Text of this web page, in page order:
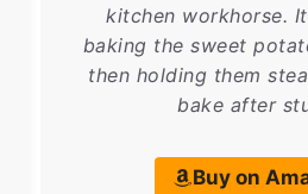
kitchen workhorse.
baking the sweet
then holding them
bake after
Buy on